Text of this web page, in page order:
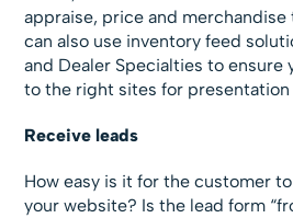
appraise, price and merchandise
can also use inventory feed
and Dealer Specialties to ensure
to the right sites for
Receive leads
How easy is it for the customer
your website? Is the lead form